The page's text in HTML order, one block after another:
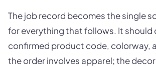
The job record becomes the single
for everything that follows. It should
confirmed product code, colorway,
the order involves apparel; the